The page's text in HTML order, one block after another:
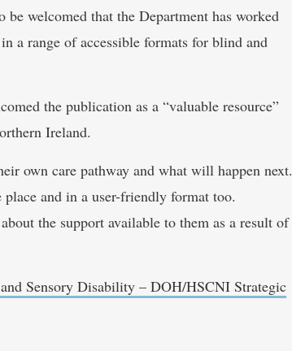
welcomed that the Department has worked
a range of accessible formats for blind and
the publication as a “valuable resource”
Ireland.
own care pathway and what will happen next.
and in a user-friendly format too.
the support available to them as a result of
Sensory Disability – DOH/HSCNI Strategic